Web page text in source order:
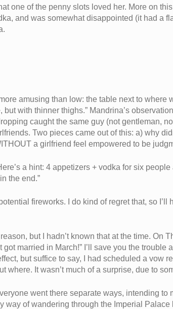
one of the penny slots loved her. More on
and was somewhat disappointed (it had a
amusing than low: the table next to where
with thinner thighs.” Mandrina’s
caught the same guy (not gentleman,
Two pieces came out of this: a) why
a girlfriend feel empowered to be
a hint: 4 appetizers + vodka for six
the end.”
fireworks. I do kind of regret that, so I’ll
but I hadn’t known that at the time. On
married in March!” I’ll save you the trouble
but suffice to say, I had scheduled a vow
It wasn’t much of a surprise, due to
went there separate ways, intending
way of wandering through the Imperial